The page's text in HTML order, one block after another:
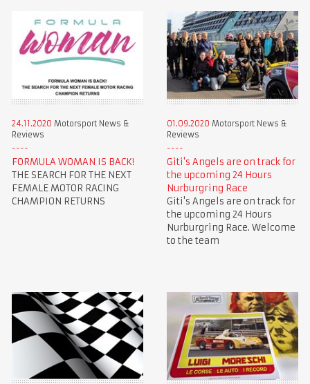
24.11.2020 Motorsport News &
Reviews
FORMULA WOMAN IS BACK!
THE SEARCH FOR THE NEXT
FEMALE MOTOR RACING
CHAMPION RETURNS
01.09.2020 Motorsport News &
Reviews
Giti's Angels are on track for
the upcoming 24 Hours
Nurburgring Race
Giti's Angels are on track for
the upcoming 24 Hours
Nurburgring Race. Welcome
to the team